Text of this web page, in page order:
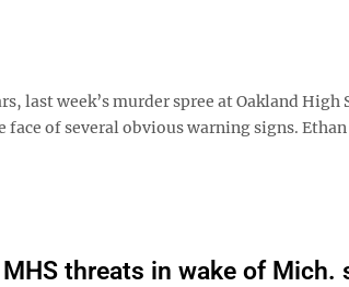
last week’s murder spree at Oakland High
of several obvious warning signs. Ethan
threats in wake of Mich.